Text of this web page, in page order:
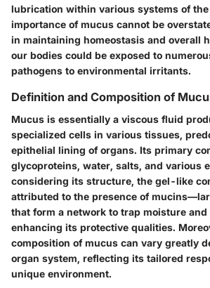
lubrication within various systems of the
importance of mucus cannot be
in maintaining homeostasis and overall
our bodies could be exposed to
pathogens to environmental irritants.
Definition and Composition of
Mucus is essentially a viscous fluid
specialized cells in various tissues,
epithelial lining of organs. Its primary
glycoproteins, water, salts, and various
considering its structure, the gel-like
attributed to the presence of
that form a network to trap moisture and
enhancing its protective qualities.
composition of mucus can vary greatly
organ system, reflecting its tailored
unique environment.